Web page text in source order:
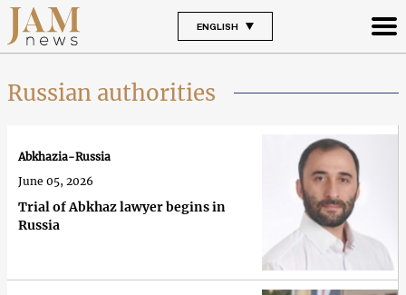
ENGLISH
Russian authorities
Trial of Abkhaz lawyer begins in
Russia
Abkhazia-Russia
June 05, 2026